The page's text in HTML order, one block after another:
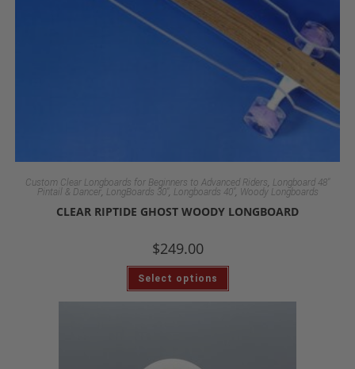
Custom Clear Longboards for Beginners to Advanced Riders, Longboard 48"
Pintail & Dancer, LongBoards 30" , Longboards 40" , Woody Longboards
CLEAR RIPTIDE GHOST WOODY LONGBOARD
$249.00
Select options